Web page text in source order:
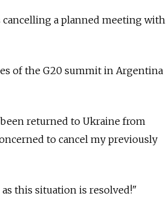
cancelling a planned meeting with
of the G20 summit in Argentina
returned to Ukraine from
to cancel my previously
this situation is resolved!"